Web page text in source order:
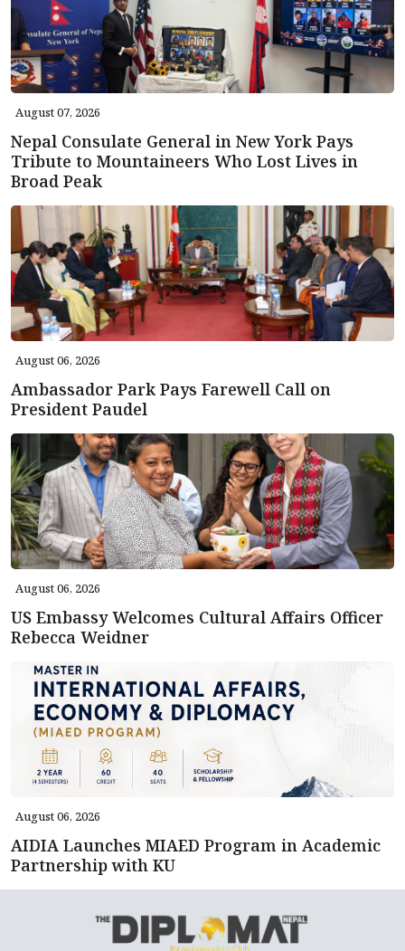
August 07, 2026
Nepal Consulate General in New York Pays
Tribute to Mountaineers Who Lost Lives in
Broad Peak
August 06, 2026
Ambassador Park Pays Farewell Call on
President Paudel
August 06, 2026
US Embassy Welcomes Cultural Affairs Officer
Rebecca Weidner
August 06, 2026
AIDIA Launches MIAED Program in Academic
Partnership with KU